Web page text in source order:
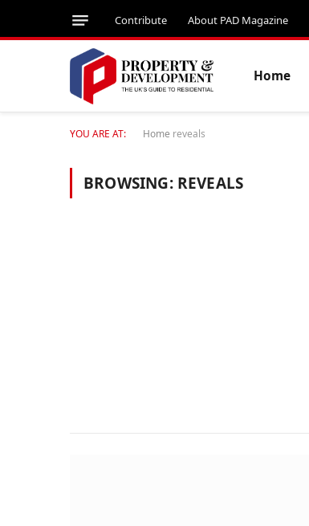
Contribute About PAD Magazine
Home
YOU ARE AT: Home reveals
BROWSING: REVEALS